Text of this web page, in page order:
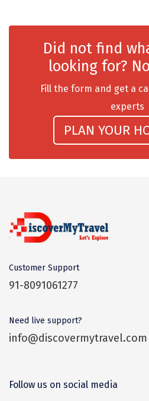
Darjeeling
Chandigarh
TADOBA
Naina Devi
Tsomoriri
Sonprayag
Sangla
Chopta
Did not find
looking for?
Fill the form and get a
experts
PLAN YOUR
Customer Support
91-8091061277
Need live support?
info@discovermytravel.com
Follow us on social media